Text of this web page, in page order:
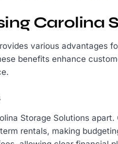
Carolina
various advantages
benefits enhance
Storage Solutions
rentals, making